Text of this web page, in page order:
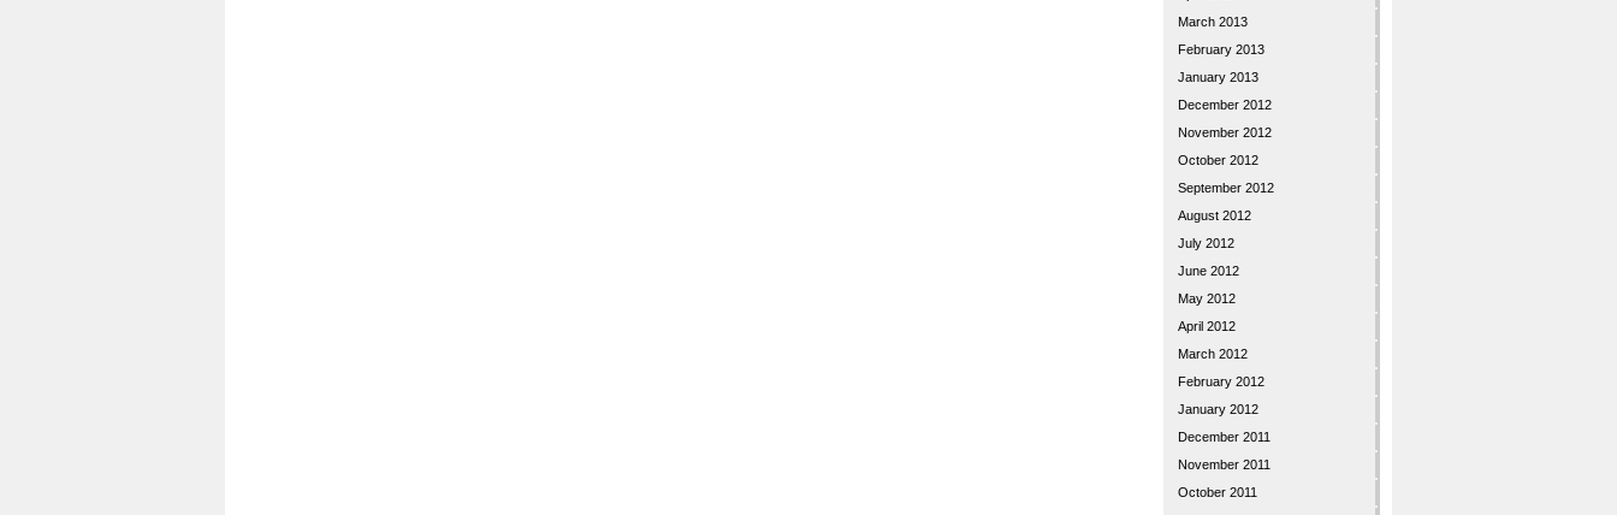
March 2013
February 2013
January 2013
December 2012
November 2012
October 2012
September 2012
August 2012
July 2012
June 2012
May 2012
April 2012
March 2012
February 2012
January 2012
December 2011
November 2011
October 2011